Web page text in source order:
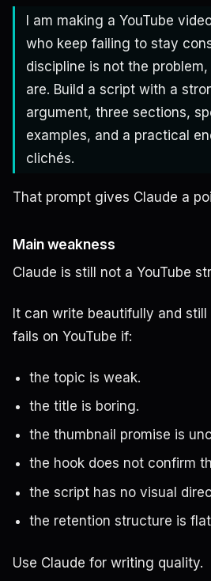
I am making a YouTube
who keep failing to stay
discipline is not the
are. Build a script with a
argument, three sections,
examples, and a practical
clichés.
That prompt gives Claude a
Main weakness
Claude is still not a YouTube
It can write beautifully and
fails on YouTube if:
the topic is weak.
the title is boring.
the thumbnail promise is
the hook does not confirm
the script has no visual
the retention structure is
Use Claude for writing quality.